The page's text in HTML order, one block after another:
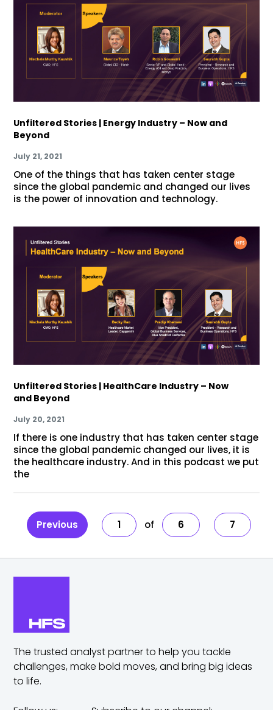
Unfiltered Stories | Energy Industry – Now and
Beyond
July 21, 2021
One of the things that has taken center stage
since the global pandemic and changed our lives
is the power of innovation and technology.
Unfiltered Stories | HealthCare Industry – Now
and Beyond
July 20, 2021
If there is one industry that has taken center stage
since the global pandemic changed our lives, it is
the healthcare industry. And in this podcast we put
the
Previous 1 6 7
The trusted analyst partner to help you tackle
challenges,make bold moves, and bring big ideas
to life.